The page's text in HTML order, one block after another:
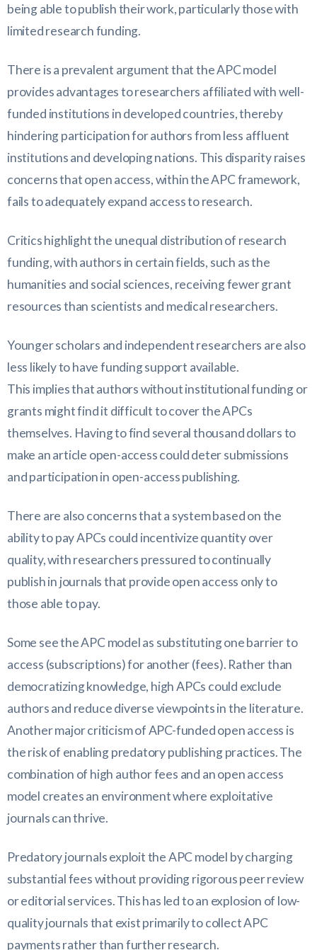
being able to publish their work, particularly those with
limited research funding.
There is a prevalent argument that the APC model
provides advantages to researchers affiliated with well-
funded institutions in developed countries, thereby
hindering participation for authors from less affluent
institutions and developing nations. This disparity raises
concerns that open access, within the APC framework,
fails to adequately expand access to research.
Critics highlight the unequal distribution of research
funding, with authors in certain fields, such as the
humanities and social sciences, receiving fewer grant
resources than scientists and medical researchers.
Younger scholars and independent researchers are also
less likely to have funding support available.
This implies that authors without institutional funding or
grants might find it difficult to cover the APCs
themselves. Having to find several thousand dollars to
make an article open-access could deter submissions
and participation in open-access publishing.
There are also concerns that a system based on the
ability to pay APCs could incentivize quantity over
quality, with researchers pressured to continually
publish in journals that provide open access only to
those able to pay.
Some see the APC model as substituting one barrier to
access (subscriptions) for another (fees). Rather than
democratizing knowledge, high APCs could exclude
authors and reduce diverse viewpoints in the literature.
Another major criticism of APC-funded open access is
the risk of enabling predatory publishing practices. The
combination of high author fees and an open access
model creates an environment where exploitative
journals can thrive.
Predatory journals exploit the APC model by charging
substantial fees without providing rigorous peer review
or editorial services. This has led to an explosion of low-
quality journals that exist primarily to collect APC
payments rather than further research.